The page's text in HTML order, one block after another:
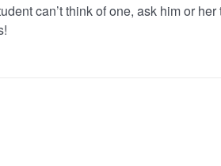
can’t think of one, ask him or her